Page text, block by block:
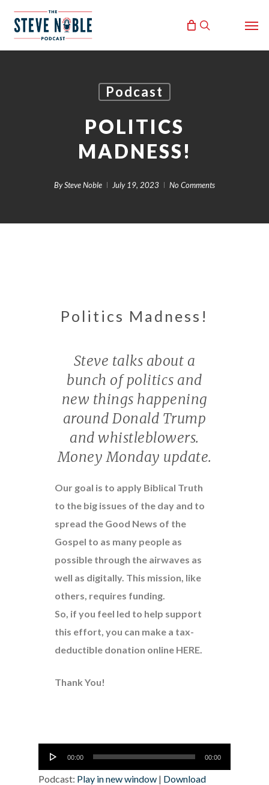
search
Podcast
POLITICS
MADNESS!
BySteve Noble July 19, 2023 No Comments
Politics Madness!
Steve talks about a
bunch of politics and
new things happening
around Donald Trump
and whistleblowers.
Money Monday update.
Our goal is to apply Biblical Truth
to the big issues of the day and to
spread the Good News of the
Gospel to as many people as
possible through the airwaves as
well as digitally. This mission, like
others, requires funding.
So, if you feel led to help support
this effort, you can make a tax-
deductible donation online HERE.
Thank You!
Audio
Player
00:00 00:00
Podcast: Play in new window | Download